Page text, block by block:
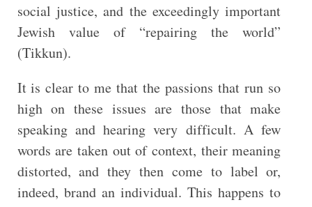
social justice, and the exceedingly important
Jewish value of “repairing the world”
(Tikkun).
It is clear to me that the passions that run so
high on these issues are those that make
speaking and hearing very difficult. A few
words are taken out of context, their meaning
distorted, and they then come to label or,
indeed, brand an individual. This happens to